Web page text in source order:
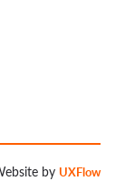
by UXFlow